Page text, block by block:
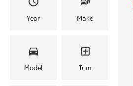
Year Make
Model Trim